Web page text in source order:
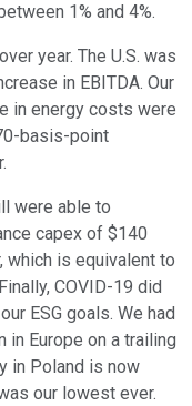
1% and 4%.
year. The U.S. was
in EBITDA. Our
in energy costs were
basis-point
were able to
capex of $140
which is equivalent to
COVID-19 did
ESG goals. We had
Europe on a trailing
in Poland is now
our lowest ever.